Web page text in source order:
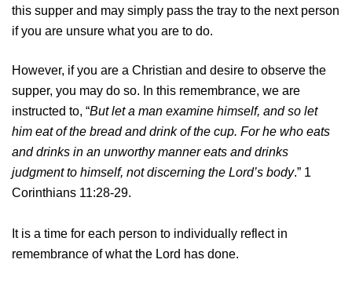
this supper and may simply pass the tray to the next person
if you are unsure what you are to do.
However, if you are a Christian and desire to observe the
supper, you may do so. In this remembrance, we are
instructed to, “But let a man examine himself, and so let
him eat of the bread and drink of the cup. For he who eats
and drinks in an unworthy manner eats and drinks
judgment to himself, not discerning the Lord’s body.” 1
Corinthians 11:28-29.
It is a time for each person to individually reflect in
remembrance of what the Lord has done.